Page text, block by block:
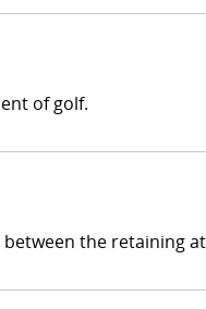
of golf.
the retaining